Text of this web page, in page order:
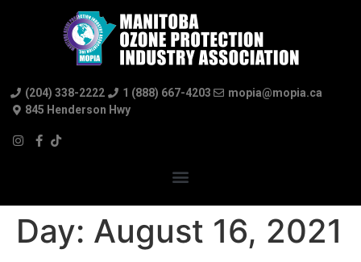
(204) 338-2222 1 (888) 667-4203
mopia@mopia.ca
845 Henderson Hwy
Day: August 16, 2021